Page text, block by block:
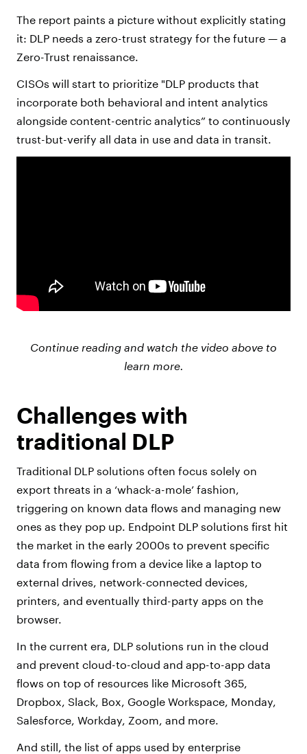
The report paints a picture without explicitly stating
it: DLP needs a zero-trust strategy for the future — a
Zero-Trust renaissance.
CISOs will start to prioritize "DLP products that
incorporate both behavioral and intent analytics
alongside content-centric analytics” to continuously
trust-but-verify all data in use and data in transit.
Continue reading and watch the video above to
learn more.
Challenges with
traditional DLP
Traditional DLP solutions often focus solely on
export threats in a ‘whack-a-mole’ fashion,
triggering on known data flows and managing new
ones as they pop up. Endpoint DLP solutions first hit
the market in the early 2000s to prevent specific
data from flowing from a device like a laptop to
external drives, network-connected devices,
printers, and eventually third-party apps on the
browser.
In the current era, DLP solutions run in the cloud
and prevent cloud-to-cloud and app-to-app data
flows on top of resources like Microsoft 365,
Dropbox, Slack, Box, Google Workspace, Monday,
Salesforce, Workday, Zoom, and more.
And still, the list of apps used by enterprise